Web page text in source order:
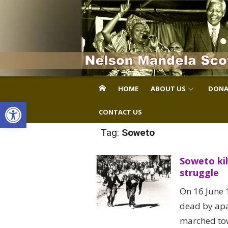
Open toolbar
HOME ABOUT US
CONTACT US
Tag: Soweto
Soweto
struggle
On 16
dead by
marched